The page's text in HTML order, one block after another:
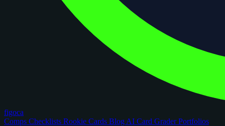
figoca
Comps Checklists Rookie Cards Blog AI Card GraderPortfolios